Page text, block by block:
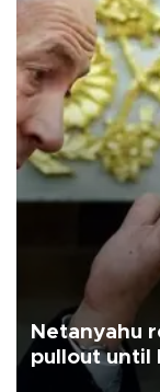
Netanyahu
pullout until